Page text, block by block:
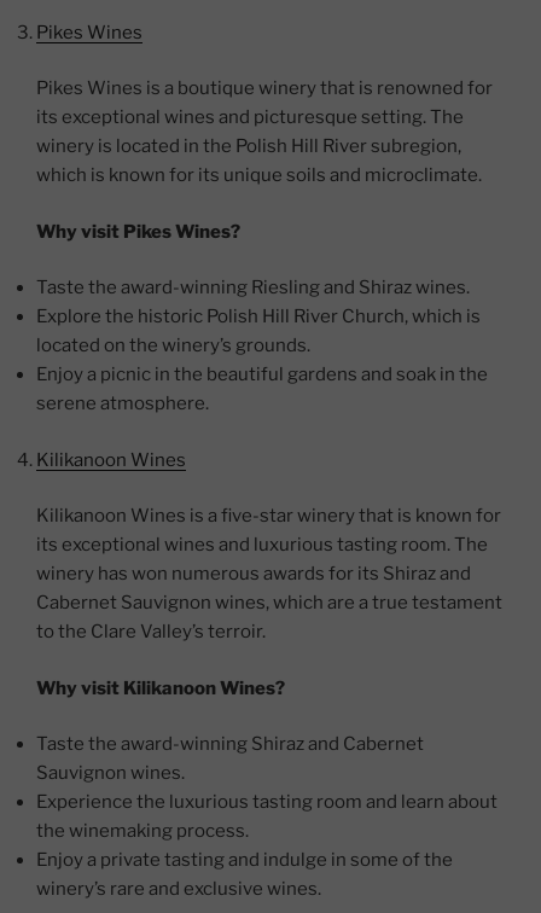
Pikes Wines
Pikes Wines is a boutique winery that is renowned for
its exceptional wines and picturesque setting. The
winery is located in the Polish Hill River subregion,
which is known for its unique soils and microclimate.
Why visit Pikes Wines?
Taste the award-winning Riesling and Shiraz wines.
Explore the historic Polish Hill River Church, which is
located on the winery’s grounds.
Enjoy a picnic in the beautiful gardens and soak in the
serene atmosphere.
Kilikanoon Wines
Kilikanoon Wines is a five-star winery that is known for
its exceptional wines and luxurious tasting room. The
winery has won numerous awards for its Shiraz and
Cabernet Sauvignon wines, which are a true testament
to the Clare Valley’s terroir.
Why visit Kilikanoon Wines?
Taste the award-winning Shiraz and Cabernet
Sauvignon wines.
Experience the luxurious tasting room and learn about
the winemaking process.
Enjoy a private tasting and indulge in some of the
winery’s rare and exclusive wines.